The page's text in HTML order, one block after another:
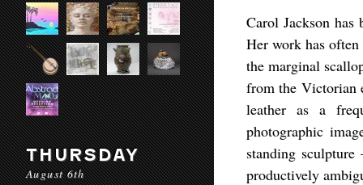
THURSDAY
August 6th
Carol Jackson
Her work has
the marginal
from the Victorian
leather as a
photographic
standing
productively